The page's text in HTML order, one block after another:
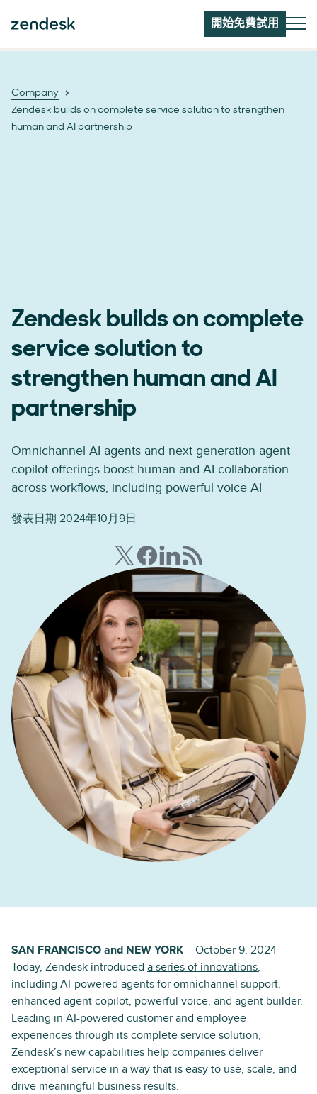
開始免費試用
Company
Zendesk builds on complete service solution to strengthen
human and AI partnership
Zendesk builds on complete
service solution to
strengthen human and AI
partnership
Omnichannel AI agents and next generation agent
copilot offerings boost human and AI collaboration
across workflows, including powerful voice AI
發表日期 2024年10月9日
SAN FRANCISCO and NEW YORK – October 9, 2024 –
Today, Zendesk introduced a series of innovations,
including AI-powered agents for omnichannel support,
enhanced agent copilot, powerful voice, and agent builder.
Leading in AI-powered customer and employee
experiences through its complete service solution,
Zendesk’s new capabilities help companies deliver
exceptional service in a way that is easy to use, scale, and
drive meaningful business results.